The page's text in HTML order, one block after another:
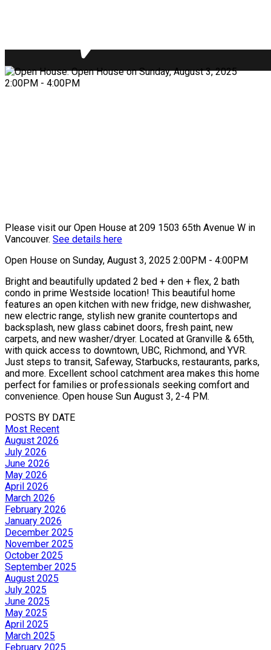
Please visit our Open House at 209 1503 65th Avenue W in
Vancouver. See details here
Open House on Sunday, August 3, 2025 2:00PM - 4:00PM
Bright and beautifully updated 2 bed + den + flex, 2 bath
condo in prime Westside location! This beautiful home
features an open kitchen with new fridge, new dishwasher,
new electric range, stylish new granite countertops and
backsplash, new glass cabinet doors, fresh paint, new
carpets, and new washer/dryer. Located at Granville & 65th,
with quick access to downtown, UBC, Richmond, and YVR.
Just steps to transit, Safeway, Starbucks, restaurants, parks,
and more. Excellent school catchment area makes this home
perfect for families or professionals seeking comfort and
convenience. Open house Sun August 3, 2-4 PM.
POSTS BY DATE
Most Recent
August 2026
July 2026
June 2026
May 2026
April 2026
March 2026
February 2026
January 2026
December 2025
November 2025
October 2025
September 2025
August 2025
July 2025
June 2025
May 2025
April 2025
March 2025
February 2025